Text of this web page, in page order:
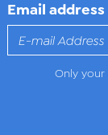
Email address
Only